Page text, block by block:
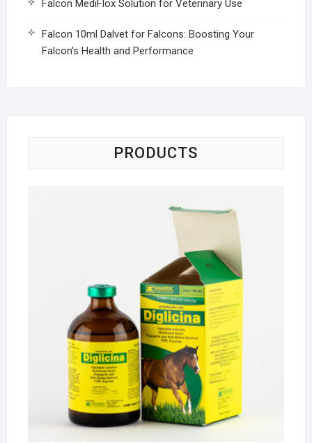
Falcon MediFlox Solution for Veterinary Use
Falcon 10ml Dalvet for Falcons: Boosting Your
Falcon’s Health and Performance
PRODUCTS